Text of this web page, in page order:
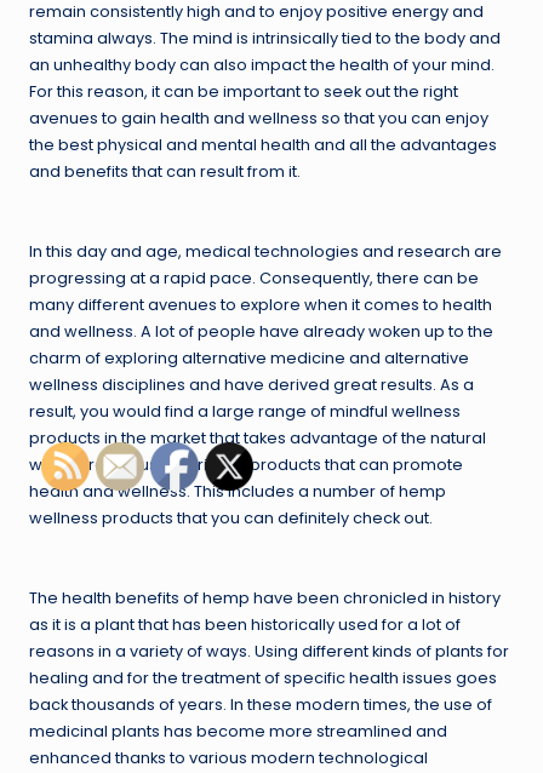
remain consistently high and to enjoy positive energy and
stamina always. The mind is intrinsically tied to the body and
an unhealthy body can also impact the health of your mind.
For this reason, it can be important to seek out the right
avenues to gain health and wellness so that you can enjoy
the best physical and mental health and all the advantages
and benefits that can result from it.
In this day and age, medical technologies and research are
progressing at a rapid pace. Consequently, there can be
many different avenues to explore when it comes to health
and wellness. A lot of people have already woken up to the
charm of exploring alternative medicine and alternative
wellness disciplines and have derived great results. As a
result, you would find a large range of mindful wellness
products in the market that takes advantage of the natural
world around us to arrive at products that can promote
health and wellness. This includes a number of hemp
wellness products that you can definitely check out.
The health benefits of hemp have been chronicled in history
as it is a plant that has been historically used for a lot of
reasons in a variety of ways. Using different kinds of plants for
healing and for the treatment of specific health issues goes
back thousands of years. In these modern times, the use of
medicinal plants has become more streamlined and
enhanced thanks to various modern technological